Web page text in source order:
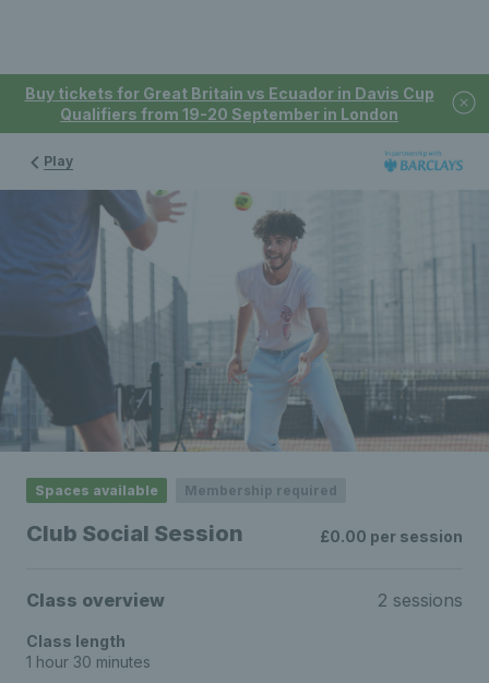
Buy tickets for Great Britain vs Ecuador in Davis Cup
Qualifiers from 19-20 September in London
Play
Spaces available Membership required
Club Social Session £0.00 per session
Class overview 2 sessions
Class length
1 hour 30 minutes